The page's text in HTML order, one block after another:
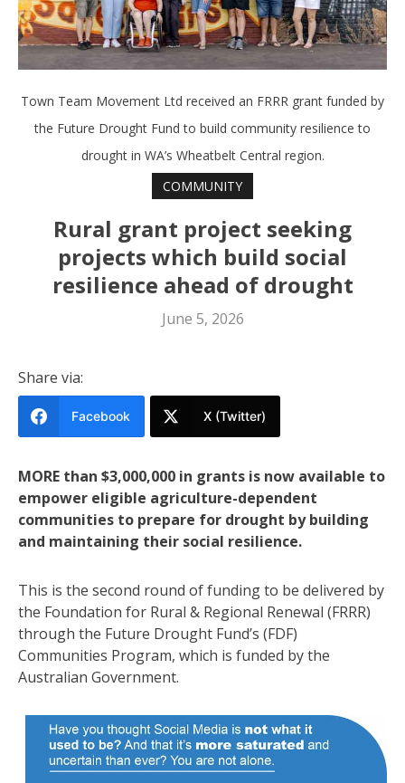
Town Team Movement Ltd received an FRRR grant funded by
the Future Drought Fund to build community resilience to
drought in WA’s Wheatbelt Central region.
COMMUNITY
Rural grant project seeking
projects which build social
resilience ahead of drought
June 5, 2026
Share via:
Facebook X (Twitter)
MORE than $3,000,000 in grants is now available to
empower eligible agriculture-dependent
communities to prepare for drought by building
and maintaining their social resilience.
This is the second round of funding to be delivered by
the Foundation for Rural & Regional Renewal (FRRR)
through the Future Drought Fund’s (FDF)
Communities Program, which is funded by the
Australian Government.